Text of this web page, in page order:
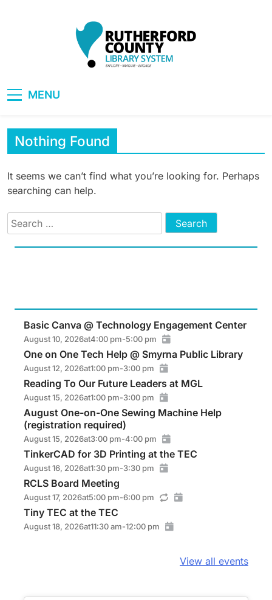
MENU
Nothing Found
It seems we can’t find what you’re looking for. Perhaps
searching can help.
Search
for:
Basic Canva @ Technology Engagement Center
August 10, 2026at4:00 pm-5:00 pm
One on One Tech Help @ Smyrna Public Library
August 12, 2026at1:00 pm-3:00 pm
Reading To Our Future Leaders at MGL
August 15, 2026at1:00 pm-3:00 pm
August One-on-One Sewing Machine Help
(registration required)
August 15, 2026at3:00 pm-4:00 pm
TinkerCAD for 3D Printing at the TEC
August 16, 2026at1:30 pm-3:30 pm
RCLS Board Meeting
August 17, 2026at5:00 pm-6:00 pm
Tiny TEC at the TEC
August 18, 2026at11:30 am-12:00 pm
View all events